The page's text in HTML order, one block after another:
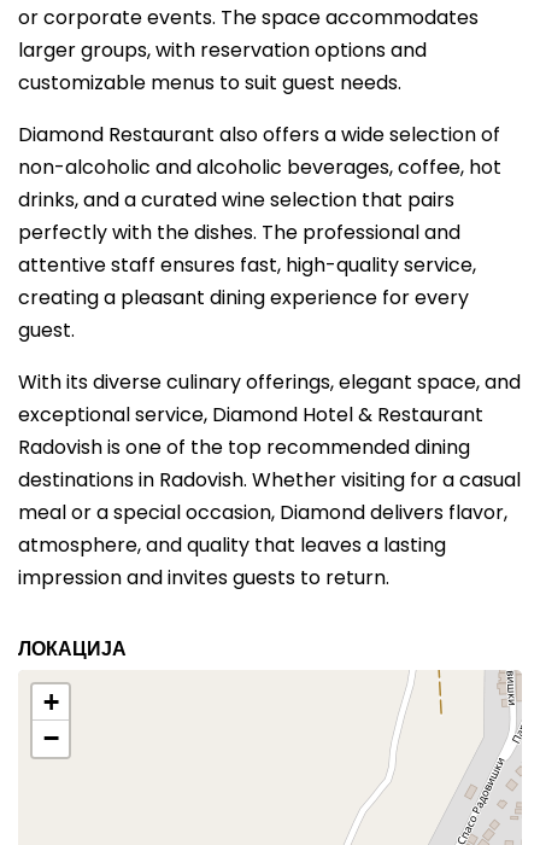
or corporate events. The space accommodates
larger groups, with reservation options and
customizable menus to suit guest needs.
Diamond Restaurant also offers a wide selection of
non-alcoholic and alcoholic beverages, coffee, hot
drinks, and a curated wine selection that pairs
perfectly with the dishes. The professional and
attentive staff ensures fast, high-quality service,
creating a pleasant dining experience for every
guest.
With its diverse culinary offerings, elegant space, and
exceptional service, Diamond Hotel & Restaurant
Radovish is one of the top recommended dining
destinations in Radovish. Whether visiting for a casual
meal or a special occasion, Diamond delivers flavor,
atmosphere, and quality that leaves a lasting
impression and invites guests to return.
ЛОКАЦИЈА
+
−